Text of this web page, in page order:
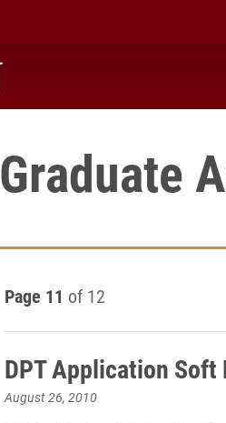
Graduate
Page 11 of 12
DPT Application Soft
August 26, 2010